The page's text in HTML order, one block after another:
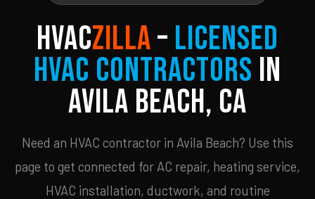
HVACZILLA– Licensed
HVAC Contractors in
Avila Beach, CA
Need an HVAC contractor in Avila Beach? Use this
page to get connected for AC repair, heating service,
HVAC installation, ductwork, and routine